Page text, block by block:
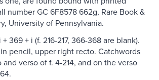
number GC 6F8578 662g, Rare Book &
University of Pennsylvania.
369 + i (f. 216-217, 366-368 are blank).
pencil, upper right recto. Catchwords
verso of f. 4-214, and on the verso